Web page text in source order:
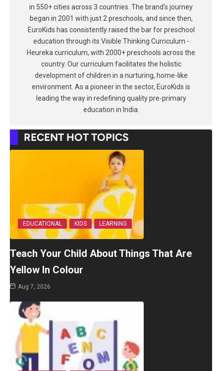
in 550+ cities across 3 countries. The brand's journey
began in 2001 with just 2 preschools, and since then,
EuroKids has consistently raised the bar for preschool
education through its Visible Thinking Curriculum -
Heureka curriculum, with 2000+ preschools across the
country. Our curriculum facilitates the holistic
development of children in a nurturing, home-like
environment. As a pioneer in the sector, EuroKids is
leading the way in redefining quality pre-primary
education in India.
RECENT HOT TOPICS
EDUCATIONAL KIDS LEARNING
Teach Your Child About Things That Are
Yellow In Colour
Aug 7, 2026